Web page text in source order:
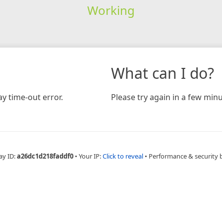
Working
time-out error.
What can I do?
Please try again in a few
ID:a26dc1d218faddf0 • Your IP:Click to reveal • Performance & security